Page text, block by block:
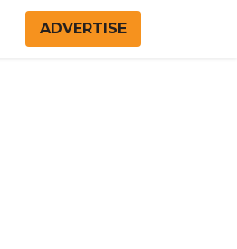
ADVERTISE